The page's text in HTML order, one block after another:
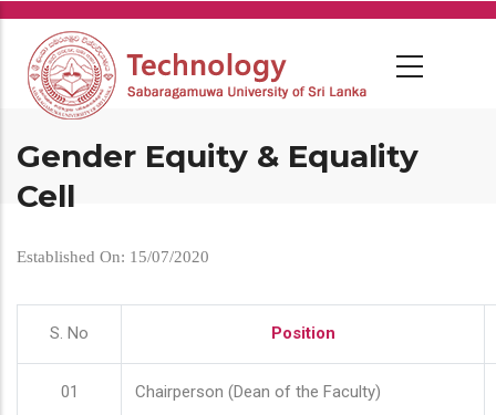
Skip
main
content
Gender Equity & Equality
Cell
Established On: 15/07/2020
S. No Position
01 Chairperson (Dean of the Faculty)